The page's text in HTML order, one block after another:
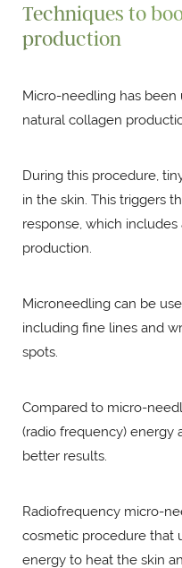
Techniques to
production
Micro-needling has
natural collagen
During this procedure,
in the skin. This triggers
response, which
production.
Microneedling can be
including fine lines and
spots.
Compared to micro-
(radio frequency) energy
better results.
Radiofrequency micro-
cosmetic procedure that
energy to heat the skin